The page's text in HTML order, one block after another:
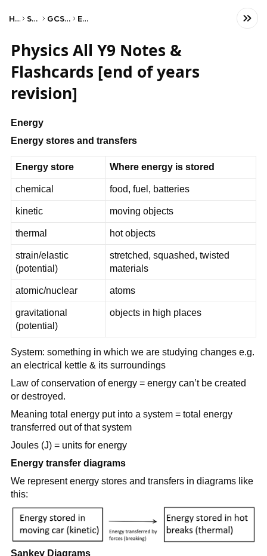
Home Science GCSE Physics Edexcel
Physics All Y9 Notes &
Flashcards [end of years
revision]
Energy
Energy stores and transfers
Energy store Where energy is stored
chemical food, fuel, batteries
kinetic moving objects
thermal hot objects
strain/elastic
(potential)
stretched, squashed, twisted
materials
atomic/nuclear atoms
gravitational
(potential)
objects in high places
System: something in which we are studying changes e.g.
an electrical kettle & its surroundings
Law of conservation of energy = energy can’t be created
or destroyed.
Meaning total energy put into a system = total energy
transferred out of that system
Joules (J) = units for energy
Energy transfer diagrams
We represent energy stores and transfers in diagrams like
this:
Sankey Diagrams